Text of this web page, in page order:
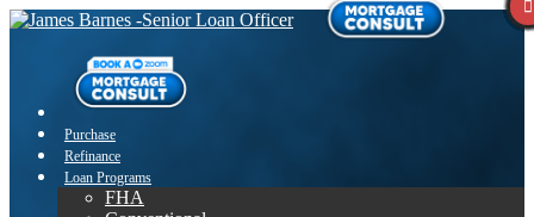
Purchase
Refinance
Loan Programs
FHA